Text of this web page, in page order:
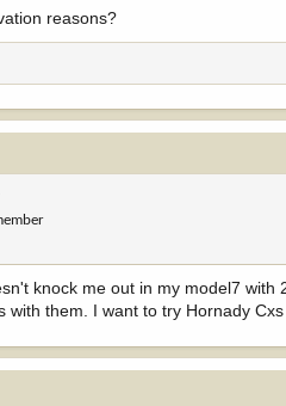
reasons?
knock me out in my model7
with them. I want to try Hornady Cxs